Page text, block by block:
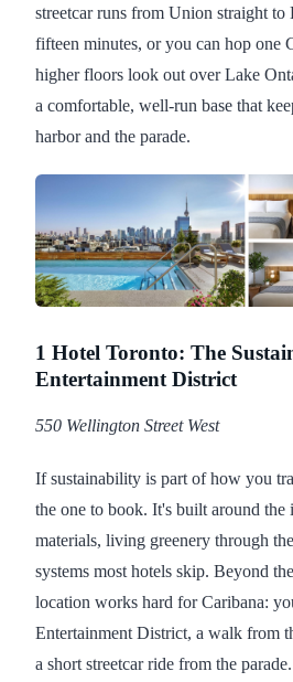
streetcar runs from Union straight
fifteen minutes, or you can hop one
higher floors look out over Lake
a comfortable, well-run base that
harbor and the parade.
1 Hotel Toronto: The
Entertainment District
550 Wellington Street West
If sustainability is part of how you
the one to book. It's built around the
materials, living greenery through
systems most hotels skip. Beyond
location works hard for Caribana:
Entertainment District, a walk from
a short streetcar ride from the